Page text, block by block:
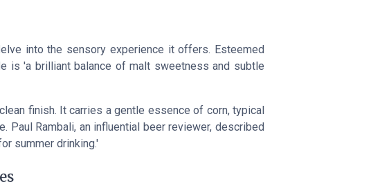
into the sensory experience it offers. Esteemed
is 'a brilliant balance of malt sweetness and subtle
finish. It carries a gentle essence of corn, typical
Rambali, an influential beer reviewer, described
summer drinking.'